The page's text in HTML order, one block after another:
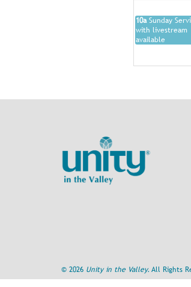
10a Sunday
with livestream
available
© 2026 Unity in the Valley. All Rights